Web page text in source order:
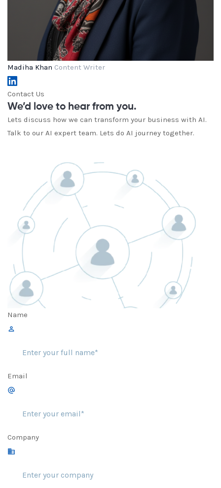
Madiha Khan Content Writer
Contact Us
We’d love to hear from you.
Lets discuss how we can transform your business with AI.
Talk to our AI expert team. Lets do AI journey together.
Name
Email
Company